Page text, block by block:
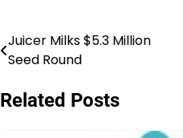
Post
Juicer Milks $5.3 Million
Seed Round
Related Posts